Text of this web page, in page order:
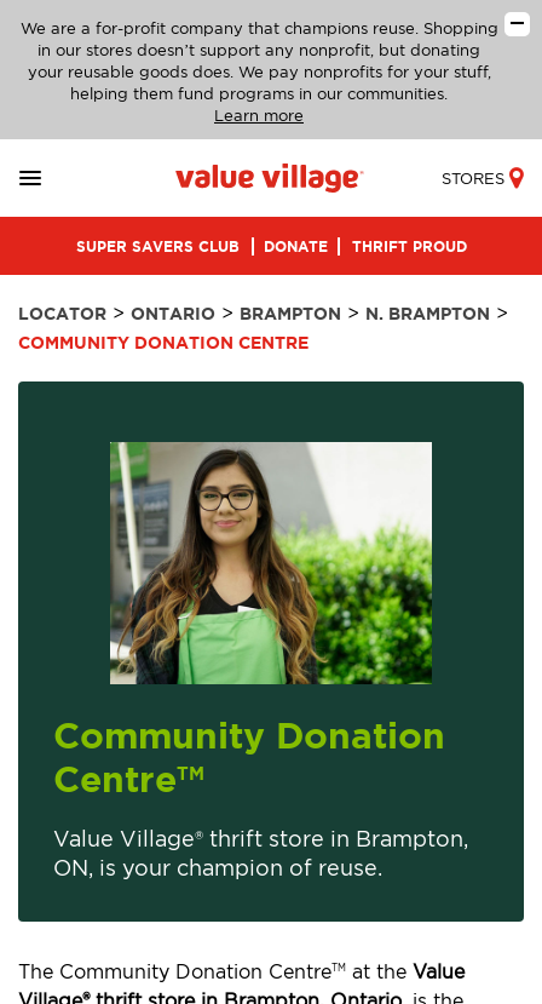
We are a for-profit company that champions reuse. Shopping
in our stores doesn’t support any nonprofit, but donating
your reusable goods does. We pay nonprofits for your stuff,
helping them fund programs in our communities.
Learn more
STORES
SUPER SAVERS CLUB DONATE THRIFT PROUD
LOCATOR > ONTARIO > BRAMPTON > N. BRAMPTON >
COMMUNITY DONATION CENTRE
Community Donation
CentreTM
Value Village® thrift store in Brampton,
ON, is your champion of reuse.
The Community Donation CentreTM at the Value